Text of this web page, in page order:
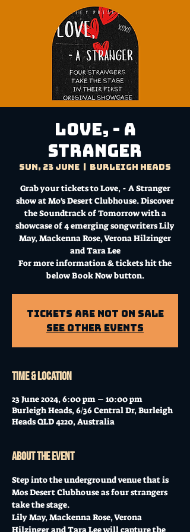
Love, - A
Stranger
Sun, 23 June Burleigh Heads
Grab your tickets to Love, - A Stranger
show at Mo's Desert Clubhouse. Discover
the Soundtrack of Tomorrow with a
showcase of 4 emerging songwriters Lily
May, Mackenna Rose, Verona Hilzinger
and Tara Lee
For more information & tickets hit the
below Book Now button.
Tickets Are Not on Sale
See other events
Time & Location
23 June 2024, 6:00 pm – 10:00 pm
Burleigh Heads, 6/36 Central Dr, Burleigh
Heads QLD 4220, Australia
About the event
Step into the underground venue that is
Mos Desert Clubhouse as four strangers
take the stage.
Lily May, Mackenna Rose, Verona
Hilzinger and Tara Lee will capture the